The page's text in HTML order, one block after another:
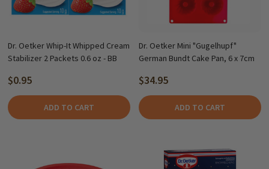
Dr. Oetker Whip-It Whipped Cream
Stabilizer 2 Packets 0.6 oz - BB
$0.95
ADD TO CART
Dr. Oetker Mini "Gugelhupf"
German Bundt Cake Pan, 6 x 7cm
$34.95
ADD TO CART